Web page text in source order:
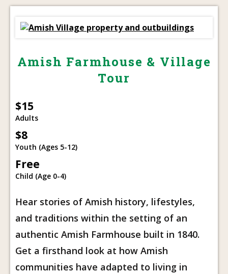
Amish Farmhouse & Village
Tour
$15
Adults
$8
Youth (Ages 5-12)
Free
Child (Age 0-4)
Hear stories of Amish history, lifestyles,
and traditions within the setting of an
authentic Amish Farmhouse built in 1840.
Get a firsthand look at how Amish
communities have adapted to living in